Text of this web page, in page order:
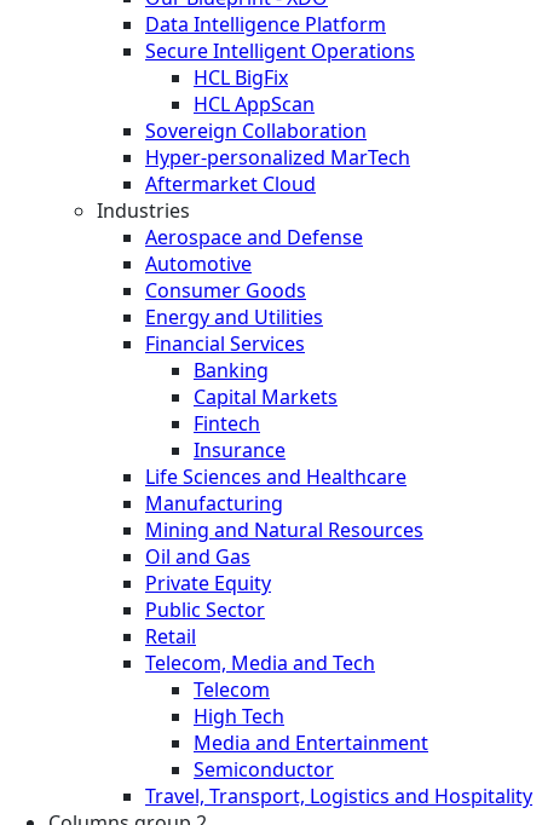
Data Intelligence Platform
Secure Intelligent Operations
HCL BigFix
HCL AppScan
Sovereign Collaboration
Hyper-personalized MarTech
Aftermarket Cloud
Industries
Aerospace and Defense
Automotive
Consumer Goods
Energy and Utilities
Financial Services
Banking
Capital Markets
Fintech
Insurance
Life Sciences and Healthcare
Manufacturing
Mining and Natural Resources
Oil and Gas
Private Equity
Public Sector
Retail
Telecom, Media and Tech
Telecom
High Tech
Media and Entertainment
Semiconductor
Travel, Transport, Logistics and Hospitality